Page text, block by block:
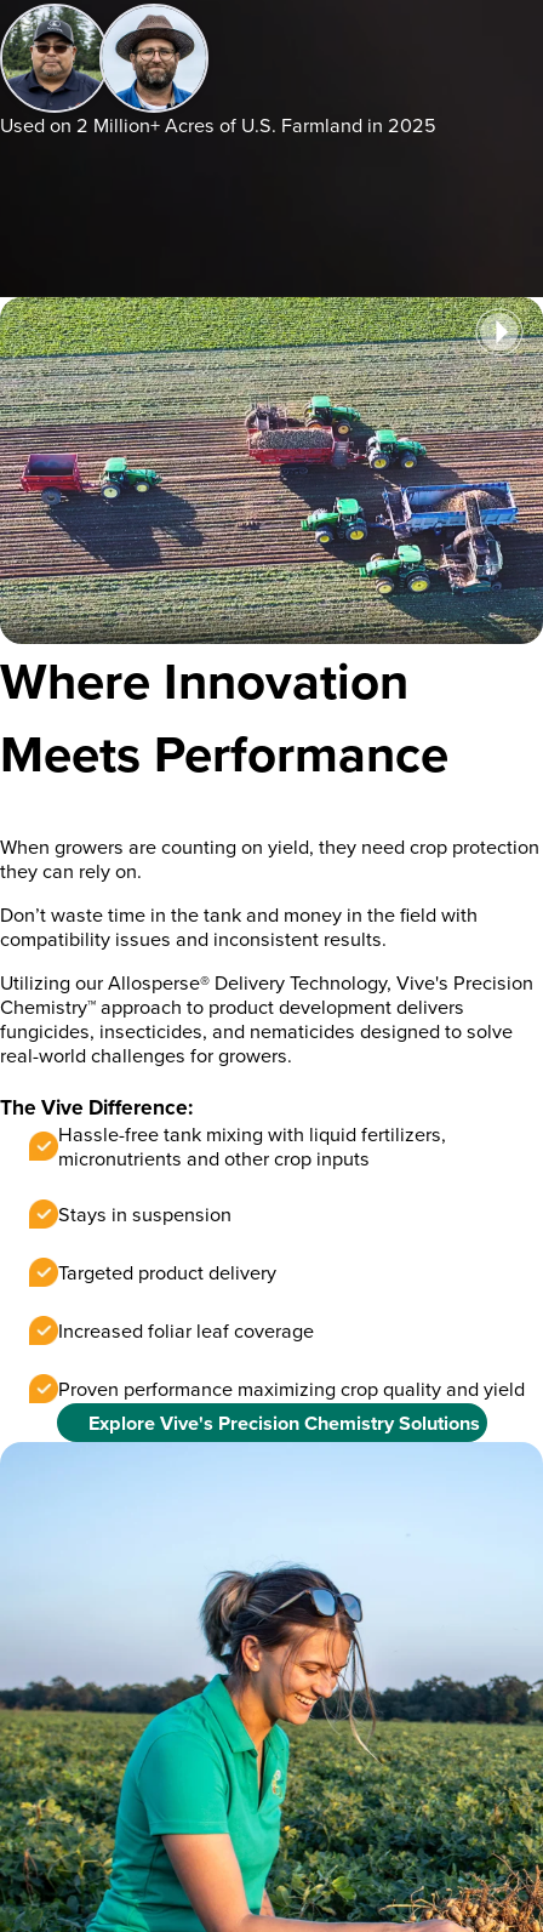
Used on 2 Million+ Acres of U.S. Farmland in 2025
Where Innovation
Meets Performance
When growers are counting on yield, they need crop protection
they can rely on.
Don’t waste time in the tank and money in the field with
compatibility issues and inconsistent results.
Utilizing our Allosperse® Delivery Technology, Vive's Precision
Chemistry™ approach to product development delivers
fungicides, insecticides, and nematicides designed to solve
real-world challenges for growers.
The Vive Difference:
Hassle-free tank mixing with liquid fertilizers,
micronutrients and other crop inputs
Stays in suspension
Targeted product delivery
Increased foliar leaf coverage
Proven performance maximizing crop quality and yield
Explore Vive's Precision Chemistry Solutions